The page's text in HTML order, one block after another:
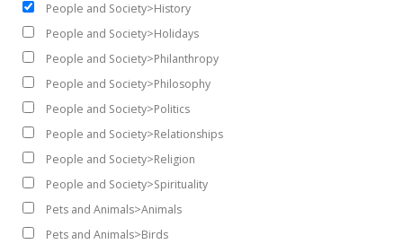
People and Society>History
People and Society>Holidays
People and Society>Philanthropy
People and Society>Philosophy
People and Society>Politics
People and Society>Relationships
People and Society>Religion
People and Society>Spirituality
Pets and Animals>Animals
Pets and Animals>Birds